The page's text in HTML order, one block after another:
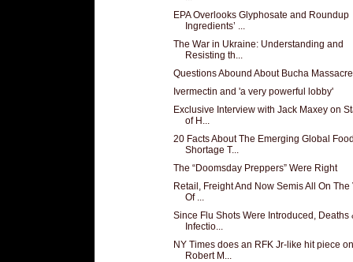
EPA Overlooks Glyphosate and Roundup
Ingredients’ ...
The War in Ukraine: Understanding and
Resisting th...
Questions Abound About Bucha Massacre
Ivermectin and 'a very powerful lobby'
Exclusive Interview with Jack Maxey on
of H...
20 Facts About The Emerging Global
Shortage T...
The “Doomsday Preppers” Were Right
Retail, Freight And Now Semis All On The
Of ...
Since Flu Shots Were Introduced, Deaths
Infectio...
NY Times does an RFK Jr-like hit piece on
Robert M...